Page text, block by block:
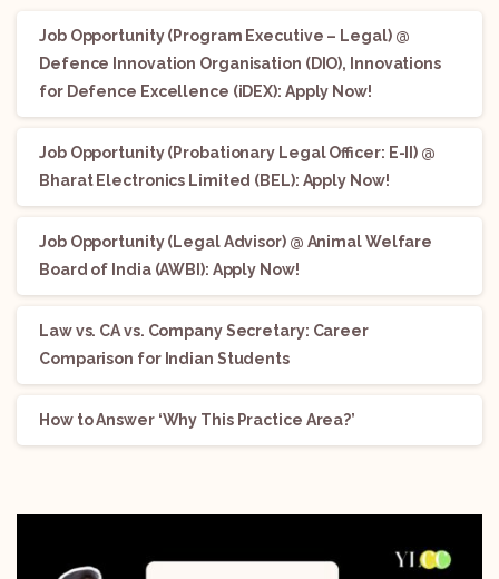
Job Opportunity (Program Executive – Legal) @
Defence Innovation Organisation (DIO), Innovations
for Defence Excellence (iDEX): Apply Now!
Job Opportunity (Probationary Legal Officer: E-II) @
Bharat Electronics Limited (BEL): Apply Now!
Job Opportunity (Legal Advisor) @ Animal Welfare
Board of India (AWBI): Apply Now!
Law vs. CA vs. Company Secretary: Career
Comparison for Indian Students
How to Answer ‘Why This Practice Area?’